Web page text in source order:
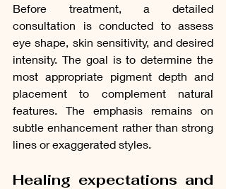
Before treatment, a detailed
consultation is conducted to assess
eye shape, skin sensitivity, and desired
intensity. The goal is to determine the
most appropriate pigment depth and
placement to complement natural
features. The emphasis remains on
subtle enhancement rather than strong
lines or exaggerated styles.
Healing expectations and